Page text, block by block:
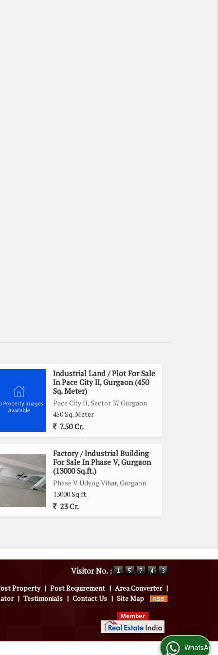
Industrial Land / Plot For Sale
In Pace City II, Gurgaon (450
Sq. Meter)
Pace City II, Sector 37 Gurgaon
450 Sq. Meter
7.50 Cr.
Factory / Industrial Building
For Sale In Phase V, Gurgaon
(13000 Sq.ft.)
Phase V Udyog Vihar, Gurgaon
13000 Sq.ft.
23 Cr.
Visitor No. :
Property | Post Requirement | Area Converter |
| Testimonials | Contact Us | Site Map
WhatsApp Us